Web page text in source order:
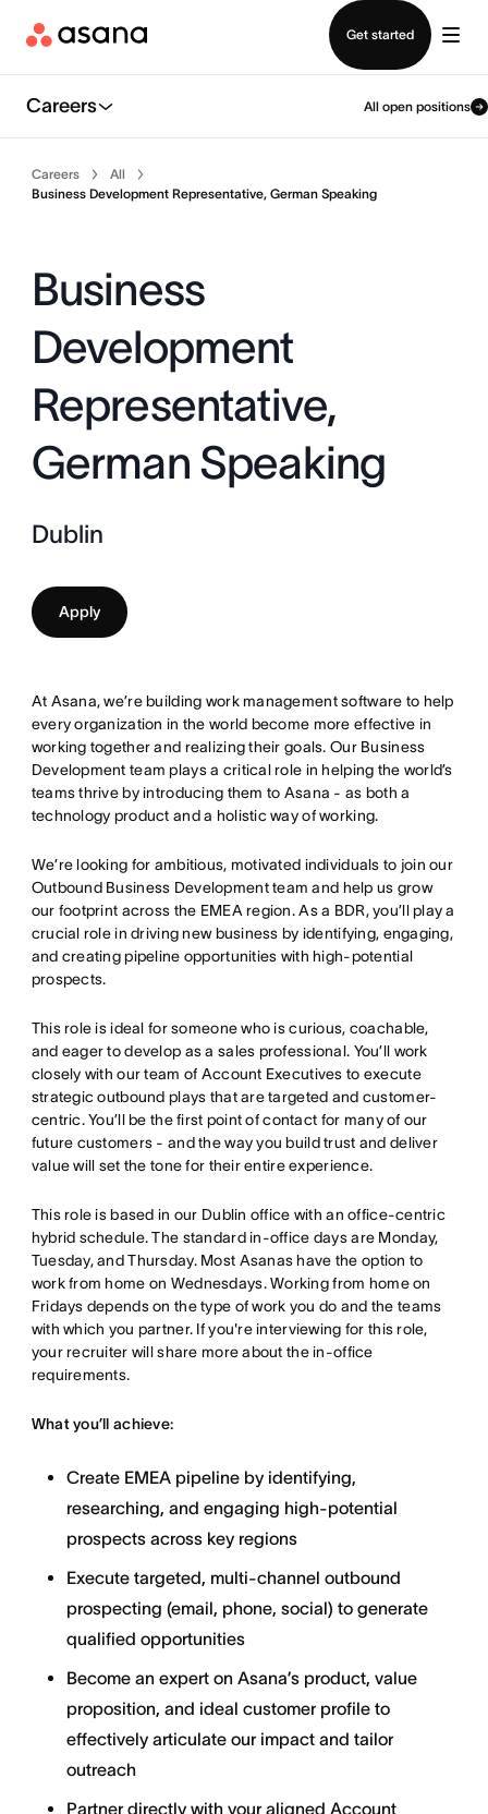
Get started
Careers All open positions
Careers
All
Business Development Representative, German Speaking
Business
Development
Representative,
German Speaking
Dublin
Apply
At Asana, we’re building work management software to help
every organization in the world become more effective in
working together and realizing their goals. Our Business
Development team plays a critical role in helping the world’s
teams thrive by introducing them to Asana - as both a
technology product and a holistic way of working.
We’re looking for ambitious, motivated individuals to join our
Outbound Business Development team and help us grow
our footprint across the EMEA region. As a BDR, you’ll play a
crucial role in driving new business by identifying, engaging,
and creating pipeline opportunities with high-potential
prospects.
This role is ideal for someone who is curious, coachable,
and eager to develop as a sales professional. You’ll work
closely with our team of Account Executives to execute
strategic outbound plays that are targeted and customer-
centric. You’ll be the first point of contact for many of our
future customers - and the way you build trust and deliver
value will set the tone for their entire experience.
This role is based in our Dublin office with an office-centric
hybrid schedule. The standard in-office days are Monday,
Tuesday, and Thursday. Most Asanas have the option to
work from home on Wednesdays. Working from home on
Fridays depends on the type of work you do and the teams
with which you partner. If you're interviewing for this role,
your recruiter will share more about the in-office
requirements.
What you’ll achieve:
Create EMEA pipeline by identifying,
researching, and engaging high-potential
prospects across key regions
Execute targeted, multi-channel outbound
prospecting (email, phone, social) to generate
qualified opportunities
Become an expert on Asana’s product, value
proposition, and ideal customer profile to
effectively articulate our impact and tailor
outreach
Partner directly with your aligned Account